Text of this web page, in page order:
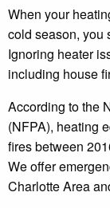
When your
cold season, you
Ignoring heater
including house
According to the
(NFPA), heating
fires between
We offer
Charlotte Area